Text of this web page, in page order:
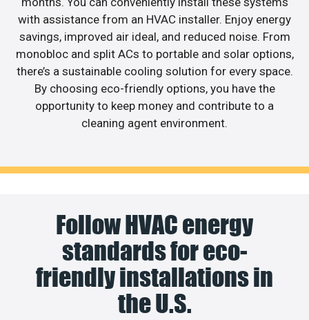
with assistance from an HVAC installer. Enjoy energy
savings, improved air ideal, and reduced noise. From
monobloc and split ACs to portable and solar options,
there’s a sustainable cooling solution for every space.
By choosing eco-friendly options, you have the
opportunity to keep money and contribute to a
cleaning agent environment.
Follow HVAC energy
standards for eco-
friendly installations in
the U.S.